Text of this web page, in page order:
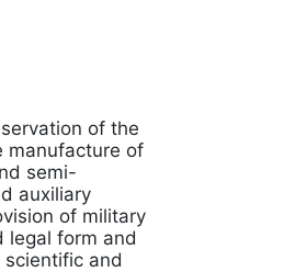
of the
manufacture of
semi-
auxiliary
of military
legal form and
and